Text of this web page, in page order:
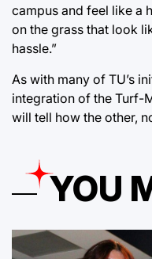
campus and feel like a
on the grass that look
hassle.”
As with many of TU’s
integration of the Turf-
will tell how the other,
YOU